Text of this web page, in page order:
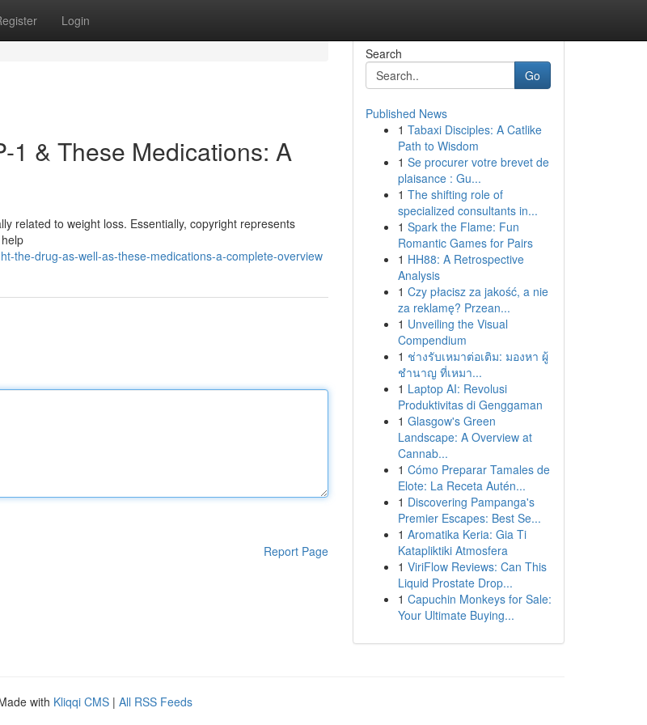
Login
1 & These Medications: A
related to weight loss. Essentially, copyright represents
the-drug-as-well-as-these-medications-a-complete-overview
Report Page
Search
Go
Published News
1 Tabaxi Disciples: A Catlike
Path to Wisdom
1 Se procurer votre brevet de
plaisance : Gu...
1 The shifting role of
specialized consultants in...
1 Spark the Flame: Fun
Romantic Games for Pairs
1 HH88: A Retrospective
Analysis
1 Czy płacisz za jakość, a nie
za reklamę? Przean...
1 Unveiling the Visual
Compendium
1 ช่างรับเหมาต่อเติม: มองหา ผู้
ชำนาญ ที่เหมา...
1 Laptop AI: Revolusi
Produktivitas di Genggaman
1 Glasgow's Green
Landscape: A Overview at
Cannab...
1 Cómo Preparar Tamales de
Elote: La Receta Autén...
1 Discovering Pampanga's
Premier Escapes: Best Se...
1 Aromatika Keria: Gia Ti
Katapliktiki Atmosfera
1 ViriFlow Reviews: Can This
Liquid Prostate Drop...
1 Capuchin Monkeys for Sale:
Your Ultimate Buying...
with Kliqqi CMS | All RSS Feeds